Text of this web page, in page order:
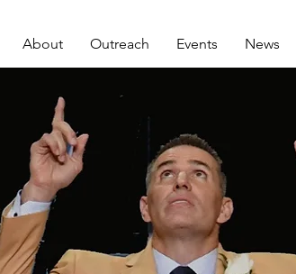
About Outreach Events News